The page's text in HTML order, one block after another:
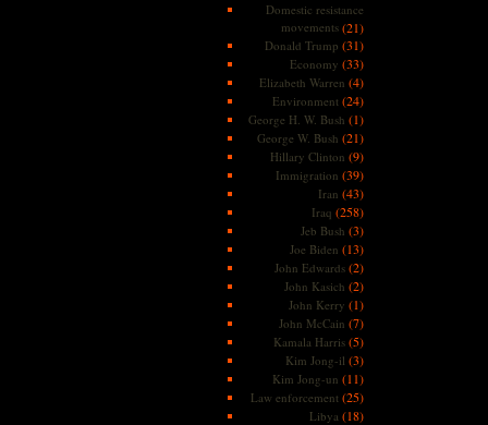
Domestic resistance
movements(21)
Donald Trump (31)
Economy (33)
Elizabeth Warren (4)
Environment (24)
George H. W. Bush (1)
George W. Bush (21)
Hillary Clinton (9)
Immigration (39)
Iran (43)
Iraq (258)
Jeb Bush (3)
Joe Biden (13)
John Edwards(2)
John Kasich (2)
John Kerry (1)
John McCain (7)
Kamala Harris(5)
Kim Jong-il (3)
Kim Jong-un (11)
Law enforcement (25)
Libya (18)